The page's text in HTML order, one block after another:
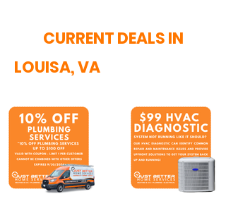
CURRENT DEALS IN
LOUISA, VA